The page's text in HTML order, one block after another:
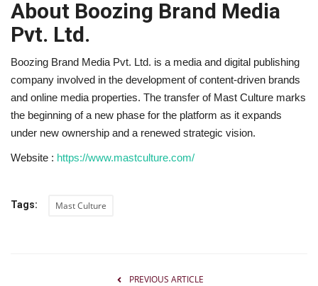
About Boozing Brand Media
Pvt. Ltd.
Boozing Brand Media Pvt. Ltd. is a media and digital publishing
company involved in the development of content-driven brands
and online media properties. The transfer of Mast Culture marks
the beginning of a new phase for the platform as it expands
under new ownership and a renewed strategic vision.
Website : https://www.mastculture.com/
Tags: Mast Culture
PREVIOUS ARTICLE